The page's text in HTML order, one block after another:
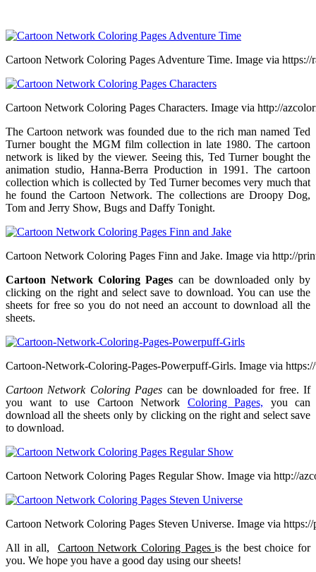
Cartoon Network Coloring Pages Adventure Time. Image via
Cartoon Network Coloring Pages Characters. Image via http://
The Cartoon network was founded due to the rich man named Ted
Turner bought the MGM film collection in late 1980. The cartoon
network is liked by the viewer. Seeing this, Ted Turner bought the
animation studio, Hanna-Berra Production in 1991. The cartoon
collection which is collected by Ted Turner becomes very much that
he found the Cartoon Network. The collections are Droopy Dog,
Tom and Jerry Show, Bugs and Daffy Tonight.
Cartoon Network Coloring Pages Finn and Jake. Image via http://
Cartoon Network Coloring Pages can be downloaded only by
clicking on the right and select save to download. You can use the
sheets for free so you do not need an account to download all the
sheets.
Cartoon-Network-Coloring-Pages-Powerpuff-Girls. Image via
Cartoon Network Coloring Pages can be downloaded for free. If
you want to use Cartoon Network Coloring Pages, you can
download all the sheets only by clicking on the right and select save
to download.
Cartoon Network Coloring Pages Regular Show. Image via http://
Cartoon Network Coloring Pages Steven Universe. Image via
All in all, Cartoon Network Coloring Pagesis the best choice for
you. We hope you have a good day using our sheets!